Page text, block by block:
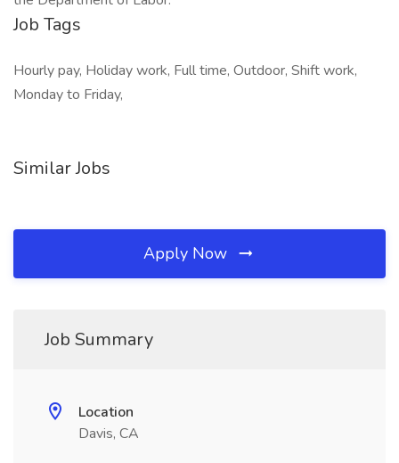
Job Tags
Hourly pay, Holiday work, Full time, Outdoor, Shift work,
Monday to Friday,
Similar Jobs
Apply Now
Job Summary
Location
Davis, CA